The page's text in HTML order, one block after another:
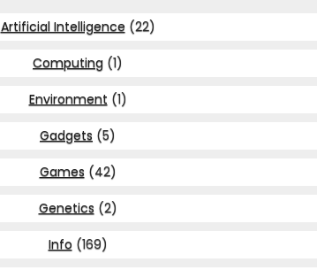
Artificial Intelligence (22)
Computing (1)
Environment (1)
Gadgets (5)
Games (42)
Genetics (2)
Info (169)